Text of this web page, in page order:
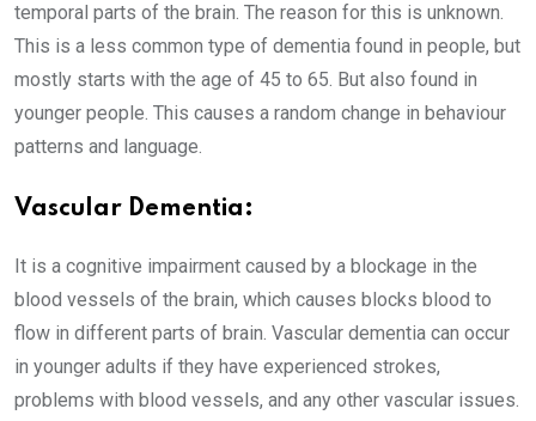
temporal parts of the brain. The reason for this is unknown.
This is a less common type of dementia found in people, but
mostly starts with the age of 45 to 65. But also found in
younger people. This causes a random change in behaviour
patterns and language.
Vascular Dementia:
It is a cognitive impairment caused by a blockage in the
blood vessels of the brain, which causes blocks blood to
flow in different parts of brain. Vascular dementia can occur
in younger adults if they have experienced strokes,
problems with blood vessels, and any other vascular issues.